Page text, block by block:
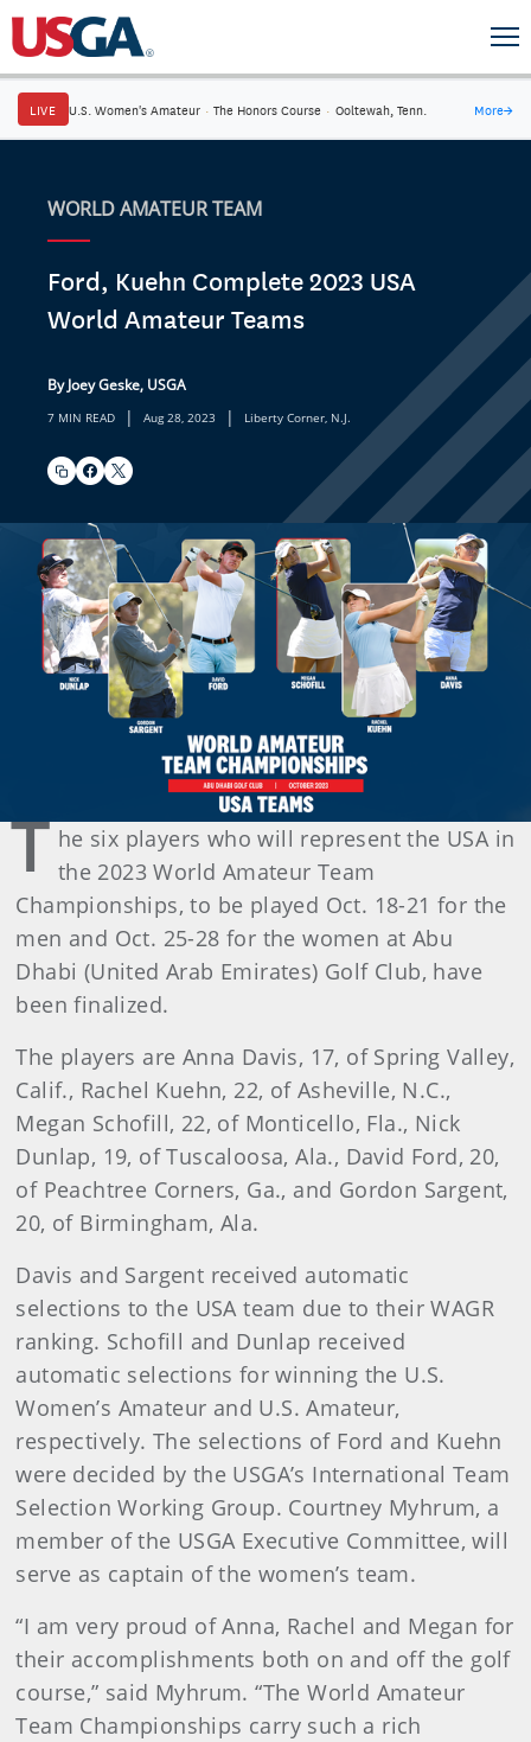
LIVE U.S. Women's Amateur · The Honors Course · Ooltewah, Tenn. More→
WORLD AMATEUR TEAM
Ford, Kuehn Complete 2023 USA
World Amateur Teams
By Joey Geske, USGA
7 MIN READ | Aug 28, 2023 | Liberty Corner, N.J.
T he six players who will represent the USA in
the 2023 World Amateur Team
Championships, to be played Oct. 18-21 for the
men and Oct. 25-28 for the women at Abu
Dhabi (United Arab Emirates) Golf Club, have
been finalized.
The players are Anna Davis, 17, of Spring Valley,
Calif., Rachel Kuehn, 22, of Asheville, N.C.,
Megan Schofill, 22, of Monticello, Fla., Nick
Dunlap, 19, of Tuscaloosa, Ala., David Ford, 20,
of Peachtree Corners, Ga., and Gordon Sargent,
20, of Birmingham, Ala.
Davis and Sargent received automatic
selections to the USA team due to their WAGR
ranking. Schofill and Dunlap received
automatic selections for winning the U.S.
Women’s Amateur and U.S. Amateur,
respectively. The selections of Ford and Kuehn
were decided by the USGA’s International Team
Selection Working Group. Courtney Myhrum, a
member of the USGA Executive Committee, will
serve as captain of the women’s team.
“I am very proud of Anna, Rachel and Megan for
their accomplishments both on and off the golf
course,” said Myhrum. “The World Amateur
Team Championships carry such a rich